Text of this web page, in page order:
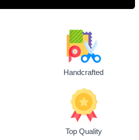
Handcrafted
Top Quality